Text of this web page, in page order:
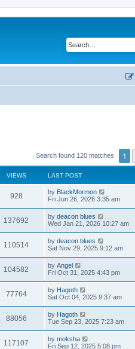
Search found 120 matches 1
VIEWS LAST POST
928 by BlackMormon
Fri Jun 26, 2026 3:35 am
137692 by deacon blues
Wed Jan 21, 2026 10:27 am
110514 by deacon blues
Sat Nov 29, 2025 9:12 am
104582 by Angel
Fri Oct 31, 2025 4:43 pm
77764 by Hagoth
Sat Oct 04, 2025 9:37 am
88056 by Hagoth
Tue Sep 23, 2025 7:23 am
117107 by moksha
Fri Sep 12, 2025 5:08 pm